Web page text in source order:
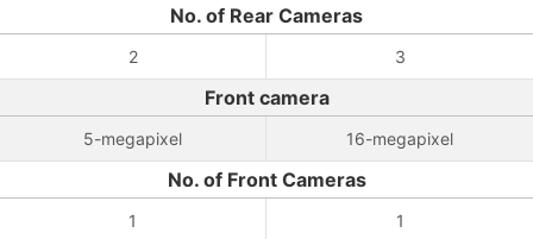
No. of Rear Cameras
2 3
Front camera
5-megapixel 16-megapixel
No. of Front Cameras
1 1